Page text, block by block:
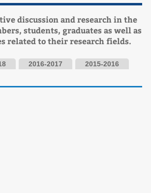
discussion and research in the
students, graduates as well as
related to their research fields.
2016-2017
2015-2016